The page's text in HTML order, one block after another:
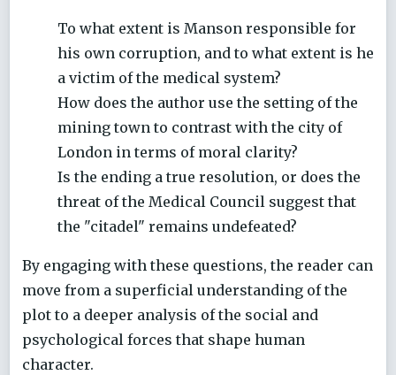
To what extent is Manson responsible for
his own corruption, and to what extent is he
a victim of the medical system?
How does the author use the setting of the
mining town to contrast with the city of
London in terms of moral clarity?
Is the ending a true resolution, or does the
threat of the Medical Council suggest that
the "citadel" remains undefeated?
By engaging with these questions, the reader can
move from a superficial understanding of the
plot to a deeper analysis of the social and
psychological forces that shape human
character.